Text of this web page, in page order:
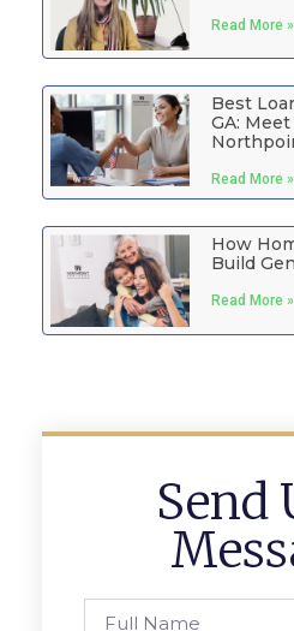
Read More »
Best
GA:
Read More »
How
Build
Read More »
Send